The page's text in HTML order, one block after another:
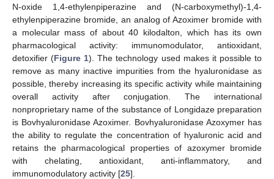
N-oxide 1,4-ethylenpiperazine and (N-carboxymethyl)-1,4-
ethylenpiperazine bromide, an analog of Azoximer bromide with
a molecular mass of about 40 kilodalton, which has its own
pharmacological activity: immunomodulator, antioxidant,
detoxifier (Figure 1). The technology used makes it possible to
remove as many inactive impurities from the hyaluronidase as
possible, thereby increasing its specific activity while maintaining
overall activity after conjugation. The international
nonproprietary name of the substance of Longidaze preparation
is Bovhyaluronidase Azoximer. Bovhyaluronidase Azoxymer has
the ability to regulate the concentration of hyaluronic acid and
retains the pharmacological properties of azoxymer bromide
with chelating, antioxidant, anti-inflammatory, and
immunomodulatory activity [25].